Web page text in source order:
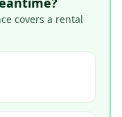
covers a rental